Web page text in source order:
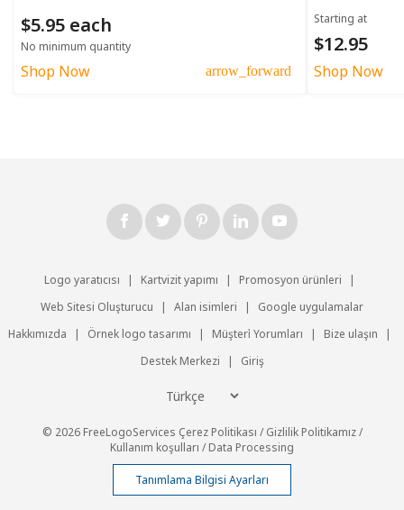
$5.95 each
No minimum quantity
Shop Now arrow_forward
Starting at
$12.95
Shop Now
Logo yaratıcısı | Kartvizit yapımı | Promosyon ürünleri
|
Web Sitesi Oluşturucu
| Alan isimleri |
Google uygulamalar
Hakkımızda
| Örnek logo tasarımı | Müşteri̇ Yorumları | Bize ulaşın
|
Destek Merkezi
| Giriş
© 2026 FreeLogoServices Çerez Politikası /Gizlilik Politikamız/
Kullanım koşulları /Data Processing
Tanımlama Bilgisi Ayarları